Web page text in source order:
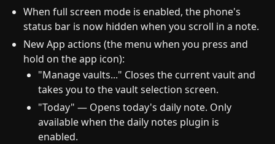
When full screen mode is enabled, the phone's
status bar is now hidden when you scroll in a note.
New App actions (the menu when you press and
hold on the app icon):
"Manage vaults..." Closes the current vault and
takes you to the vault selection screen.
"Today" — Opens today's daily note. Only
available when the daily notes plugin is
enabled.